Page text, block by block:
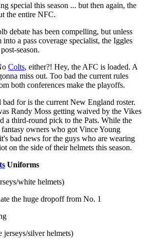
special this season ... but then again, the
the entire NFC.
debate has been compelling, but unless
a pass coverage specialist, the Iggles
season.
Colts, either?! Hey, the AFC is loaded. A
miss out. Too bad the current rules
both conferences make the playoffs.
for is the current New England roster.
Randy Moss getting waived by the Vikes
a third-round pick to the Pats. While the
owners who got Vince Young
bad news for the guys who are wearing
on the side of their helmets this season.
Uniforms
white helmets)
the huge dropoff from No. 1
silver helmets)